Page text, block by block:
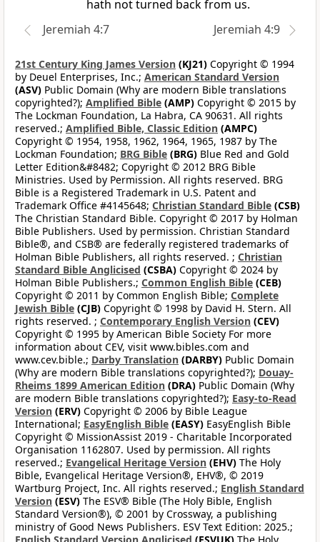
hath not turned back from us.
Jeremiah 4:7
Jeremiah 4:9
21st Century King James Version (KJ21) Copyright © 1994
by Deuel Enterprises, Inc.; American Standard Version
(ASV) Public Domain (Why are modern Bible translations
copyrighted?); Amplified Bible (AMP) Copyright © 2015 by
The Lockman Foundation, La Habra, CA 90631. All rights
reserved.; Amplified Bible, Classic Edition (AMPC)
Copyright © 1954, 1958, 1962, 1964, 1965, 1987 by The
Lockman Foundation; BRG Bible (BRG) Blue Red and Gold
Letter Edition&#8482; Copyright © 2012 BRG Bible
Ministries. Used by Permission. All rights reserved. BRG
Bible is a Registered Trademark in U.S. Patent and
Trademark Office #4145648; Christian Standard Bible (CSB)
The Christian Standard Bible. Copyright © 2017 by Holman
Bible Publishers. Used by permission. Christian Standard
Bible®, and CSB® are federally registered trademarks of
Holman Bible Publishers, all rights reserved. ; Christian
Standard Bible Anglicised (CSBA) Copyright © 2024 by
Holman Bible Publishers.; Common English Bible (CEB)
Copyright © 2011 by Common English Bible; Complete
Jewish Bible (CJB) Copyright © 1998 by David H. Stern. All
rights reserved. ; Contemporary English Version (CEV)
Copyright © 1995 by American Bible Society For more
information about CEV, visit www.bibles.com and
www.cev.bible.; Darby Translation (DARBY) Public Domain
(Why are modern Bible translations copyrighted?); Douay-
Rheims 1899 American Edition (DRA) Public Domain (Why
are modern Bible translations copyrighted?); Easy-to-Read
Version (ERV) Copyright © 2006 by Bible League
International; EasyEnglish Bible (EASY) EasyEnglish Bible
Copyright © MissionAssist 2019 - Charitable Incorporated
Organisation 1162807. Used by permission. All rights
reserved.; Evangelical Heritage Version (EHV) The Holy
Bible, Evangelical Heritage Version®, EHV®, © 2019
Wartburg Project, Inc. All rights reserved.; English Standard
Version (ESV) The ESV® Bible (The Holy Bible, English
Standard Version®), © 2001 by Crossway, a publishing
ministry of Good News Publishers. ESV Text Edition: 2025.;